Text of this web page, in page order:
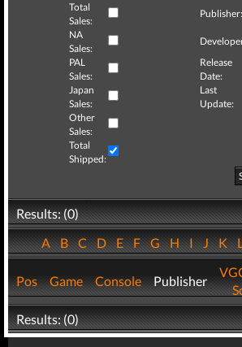
Total
Sales:
Publisher:
NA
Sales:
PAL
Sales:
Release
Date:
Japan
Sales:
Last
Update:
Other
Sales:
Total
Shipped:
Results: (0)
ABCDEFGHIJK
Pos Game Console Publisher
Results: (0)